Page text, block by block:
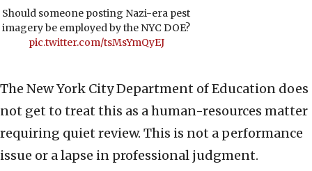
Should someone posting Nazi-era pest
imagery be employed by the NYC DOE?
pic.twitter.com/tsMsYmQyEJ
The New York City Department of Education does
not get to treat this as a human-resources matter
requiring quiet review. This is not a performance
issue or a lapse in professional judgment.